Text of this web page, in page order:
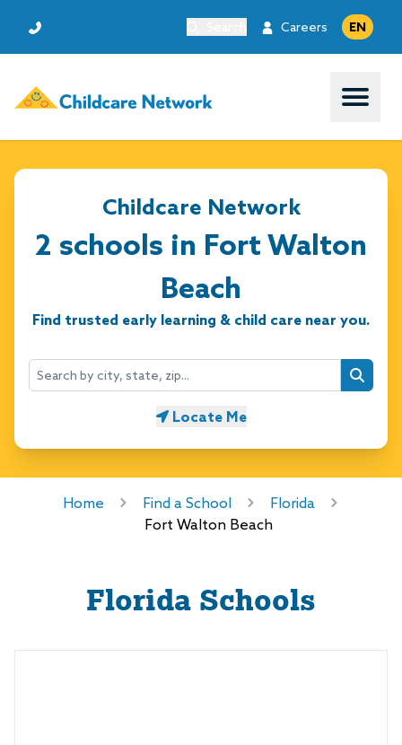
Careers EN
Open
Childcare Network
2 schools in Fort Walton
Beach
Find trusted early learning & child care near you.
Search
Locate Me
Home Find a School
Florida
Fort Walton Beach
Florida Schools